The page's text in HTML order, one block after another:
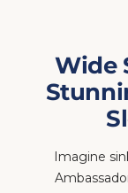
Wide
headboard.